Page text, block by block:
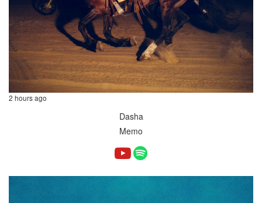
2 hours ago
Dasha
Memo